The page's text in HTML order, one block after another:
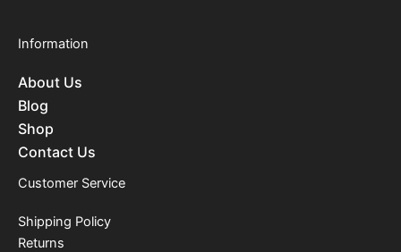
Information
About Us
Blog
Shop
Contact Us
Customer Service
Shipping Policy
Returns